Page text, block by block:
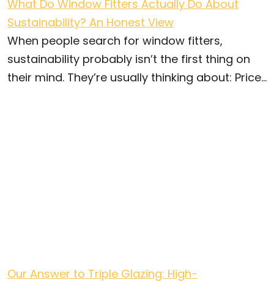
What Do Window Fitters Actually Do About
Sustainability? An Honest View
When people search for window fitters,
sustainability probably isn’t the first thing on
their mind. They’re usually thinking about: Price...
Our Answer to Triple Glazing: High-